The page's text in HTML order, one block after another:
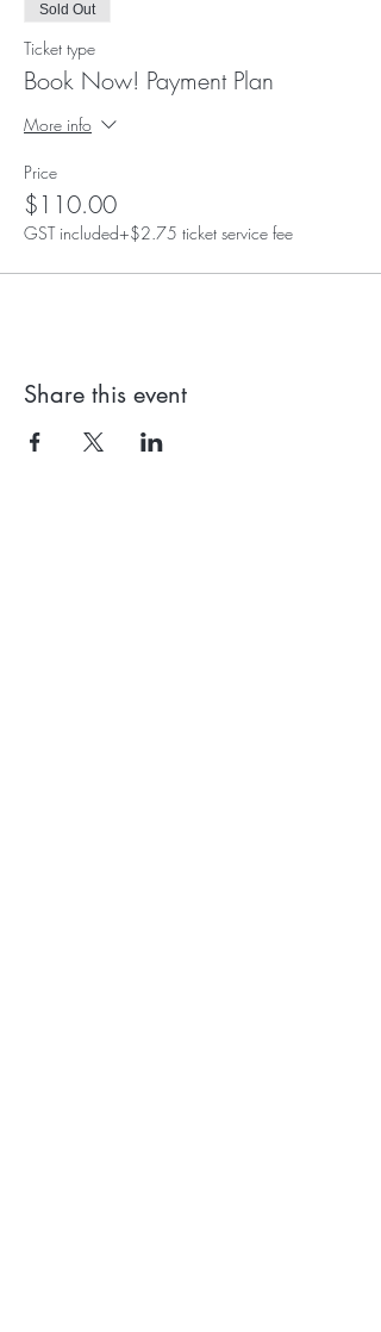
Sold Out
Ticket type
Book Now! Payment Plan
More info
Price
$110.00
GST included+$2.75 ticket service fee
Share this event